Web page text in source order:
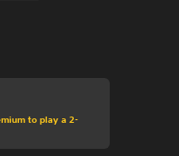
to play a 2-